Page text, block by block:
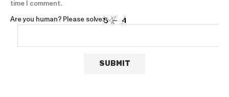
time I comment.
Are you human? Please solve: